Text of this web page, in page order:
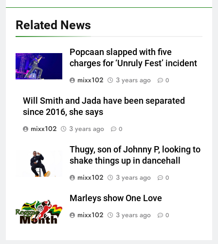
Related News
Popcaan slapped with five
charges for ‘Unruly Fest’ incident
mixx102
3 years ago 0
Will Smith and Jada have been separated
since 2016, she says
mixx102
3 years ago 0
Thugy, son of Johnny P, looking to
shake things up in dancehall
mixx102
3 years ago 0
Marleys show One Love
mixx102
3 years ago 0